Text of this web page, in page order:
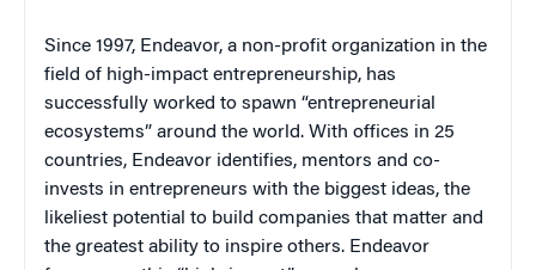
Since 1997, Endeavor, a non-profit organization in the
field of high-impact entrepreneurship, has
successfully worked to spawn “entrepreneurial
ecosystems” around the world. With offices in 25
countries, Endeavor identifies, mentors and co-
invests in entrepreneurs with the biggest ideas, the
likeliest potential to build companies that matter and
the greatest ability to inspire others. Endeavor